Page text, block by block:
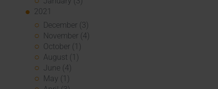
2021
December (3)
November (4)
October (1)
August (1)
June (4)
May (1)